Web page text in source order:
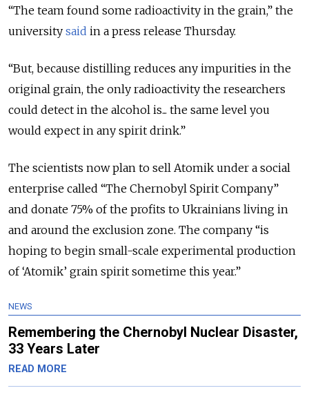
“The team found some radioactivity in the grain,” the
university said in a press release Thursday.
“But, because distilling reduces any impurities in the
original grain, the only radioactivity the researchers
could detect in the alcohol is... the same level you
would expect in any spirit drink.”
The scientists now plan to sell Atomik under a social
enterprise called “The Chernobyl Spirit Company”
and donate 75% of the profits to Ukrainians living in
and around the exclusion zone. The company “is
hoping to begin small-scale experimental production
of ‘Atomik’ grain spirit sometime this year.”
NEWS
Remembering the Chernobyl Nuclear Disaster,
33 Years Later
READ MORE